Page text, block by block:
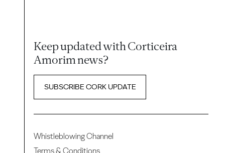
Keep updated with Corticeira
Amorim news?
SUBSCRIBE CORK UPDATE
Whistleblowing Channel
Terms & Conditions